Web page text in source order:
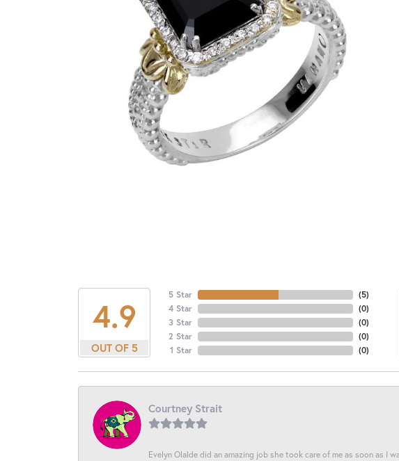
4.9
OUT OF 5
5 Star
4 Star
3 Star
2 Star
1 Star
(5)
(0)
(0)
(0)
(0)
Courtney Strait
Evelyn Olalde did an amazing job she took care of me as soon as I